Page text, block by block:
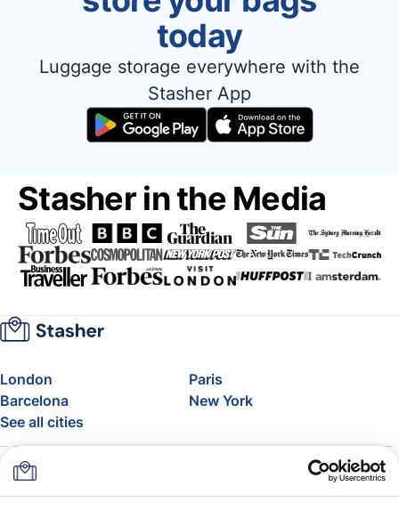
today
Luggage storage everywhere with the
Stasher App
Stasher in the Media
London
Paris
Barcelona
New York
See all cities
About
FAQ
Support